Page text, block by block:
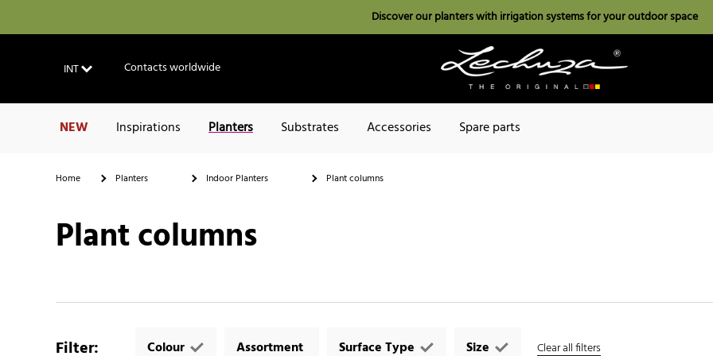
Discover our planters with irrigation systems for your outdoor space
INT Contacts worldwide
NEW Inspirations Planters Substrates Accessories Spare parts
Home Planters Indoor Planters Plant columns
Plant columns
Filter: Colour Assortment Surface Type Size Clear all filters